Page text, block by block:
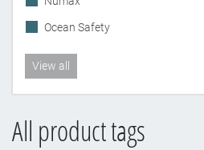
Ocean Safety
View all
All product tags